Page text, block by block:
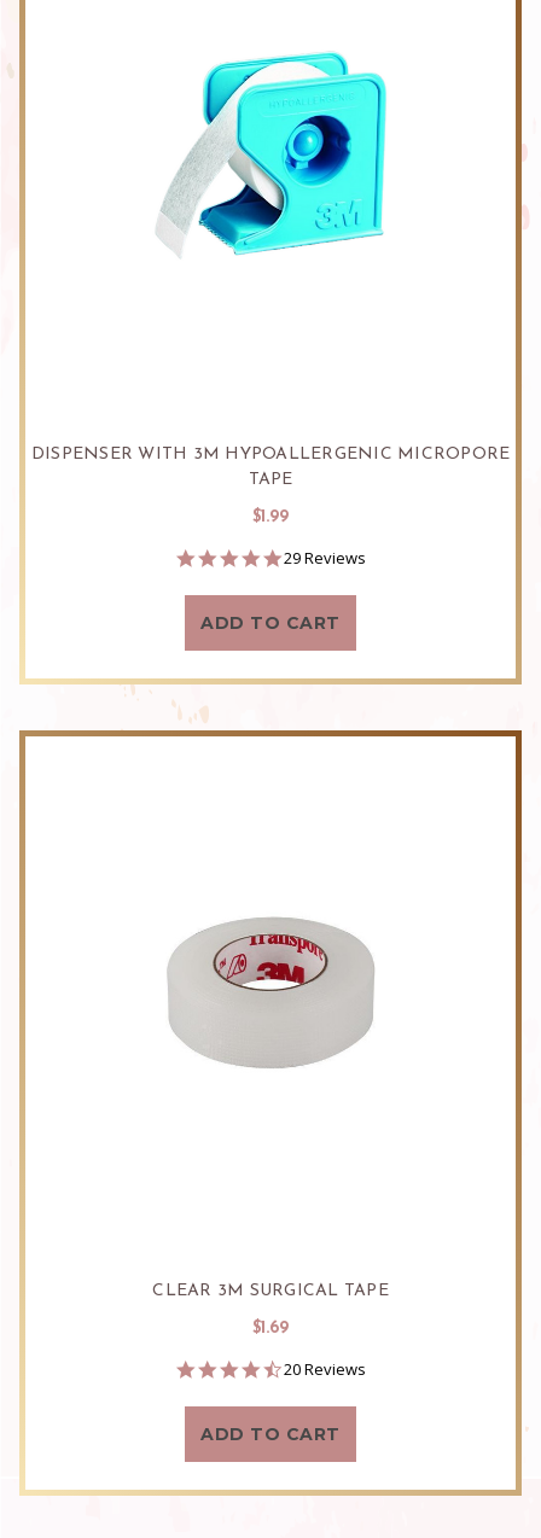
DISPENSER WITH 3M HYPOALLERGENIC MICROPORE
TAPE
$1.99
4.9
rating
29 Reviews
ADD TO CART
CLEAR 3M SURGICAL TAPE
$1.69
4.7
rating
20 Reviews
ADD TO CART